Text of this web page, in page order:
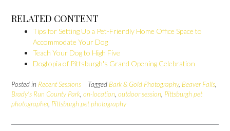
RELATED CONTENT
Tips for Setting Up a Pet-Friendly Home Office Space to
Accommodate Your Dog
Teach Your Dog to High Five
Dogtopia of Pittsburgh's Grand Opening Celebration
Posted in Recent Sessions Tagged Bark & Gold Photography, Beaver Falls
Brady's Run County Park on-location outdoor session Pittsburgh pet
photographer, Pittsburgh pet photography